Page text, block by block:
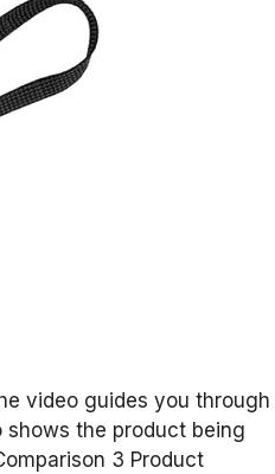
video guides you through
shows the product being
3 Product